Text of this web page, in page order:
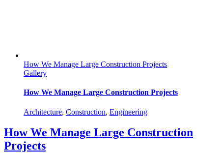
How We Manage Large Construction Projects
Gallery
How We Manage Large Construction Projects
Architecture, Construction, Engineering
How We Manage Large Construction
Projects